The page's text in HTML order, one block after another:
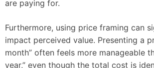
are paying for.
Furthermore, using price framing can
impact perceived value. Presenting a
month” often feels more manageable
year,” even though the total cost is